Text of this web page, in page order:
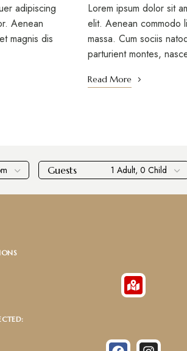
adipiscing
Aenean
magnis dis
Lorem ipsum dolor sit
elit. Aenean commodo
massa. Cum sociis
parturient montes,
Read More
Guests